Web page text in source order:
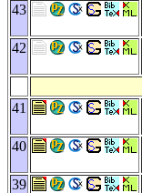
43
42
41
40
39